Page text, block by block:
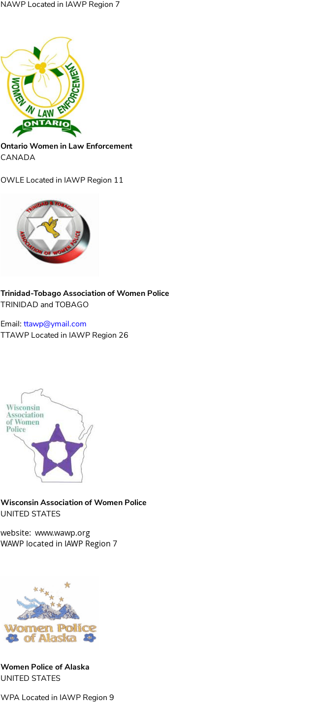
NAWP Located in IAWP Region 7
Ontario Women in Law Enforcement
CANADA
OWLE Located in IAWP Region 11
Trinidad-Tobago Association of Women Police
TRINIDAD and TOBAGO
Email: ttawp@ymail.com
TTAWP Located in IAWP Region 26
Wisconsin Association of Women Police
UNITED STATES
website: www.wawp.org
WAWP located in IAWP Region 7
Women Police of Alaska
UNITED STATES
WPA Located in IAWP Region 9